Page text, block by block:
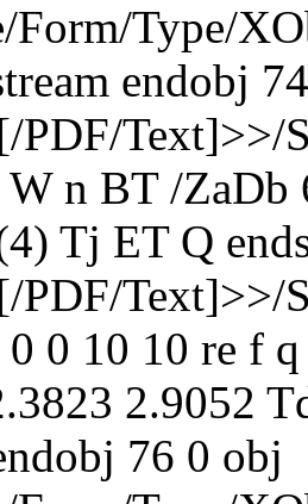
Form/Type/
endobj
PDF/Text]>>/
W n BT /
Tj ET Q
PDF/Text]>>/
0 10 10 re f
2.9052
76 0 obj